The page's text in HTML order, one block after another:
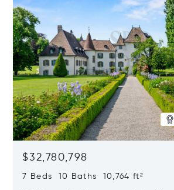
$32,780,798
7 Beds 10 Baths 10,764 ft²